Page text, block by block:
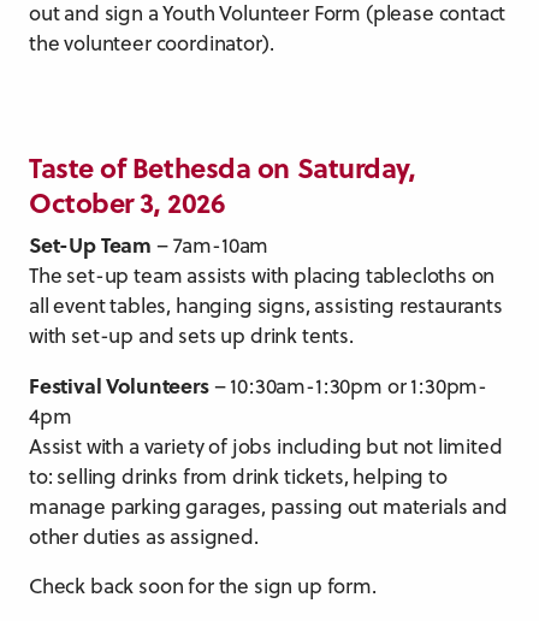
out and sign a Youth Volunteer Form (please contact
the volunteer coordinator).
Taste of Bethesda on Saturday,
October 3, 2026
Set-Up Team – 7am-10am
The set-up team assists with placing tablecloths on
all event tables, hanging signs, assisting restaurants
with set-up and sets up drink tents.
Festival Volunteers– 10:30am-1:30pm or 1:30pm-
4pm
Assist with a variety of jobs including but not limited
to: selling drinks from drink tickets, helping to
manage parking garages, passing out materials and
other duties as assigned.
Check back soon for the sign up form.